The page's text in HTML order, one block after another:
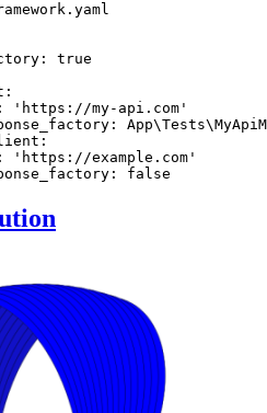
true
'https://my-api.com'
'https://example.com'
false